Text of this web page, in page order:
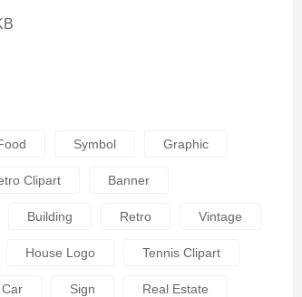
Symbol Graphic
Clipart Banner
Building Retro Vintage
House Logo Tennis Clipart
Car Sign Real Estate